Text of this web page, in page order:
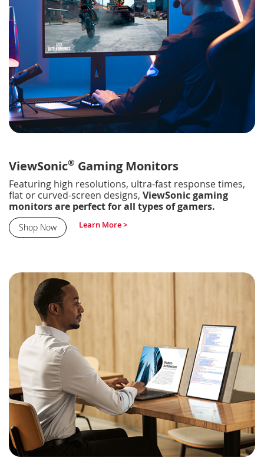
ViewSonic® Gaming Monitors
Featuring high resolutions, ultra-fast response times,
flat or curved-screen designs, ViewSonic gaming
monitors are perfect for all types of gamers.
Shop Now Learn More >